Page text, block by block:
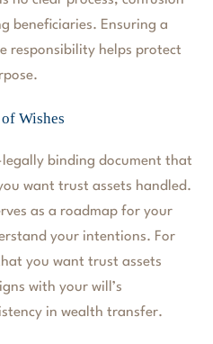
beneficiaries. Ensuring a
responsibility helps protect
Wishes
binding document that
want trust assets handled.
as a roadmap for your
your intentions. For
you want trust assets
with your will’s
in wealth transfer.